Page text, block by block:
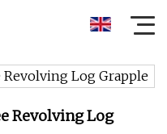
Revolving Log